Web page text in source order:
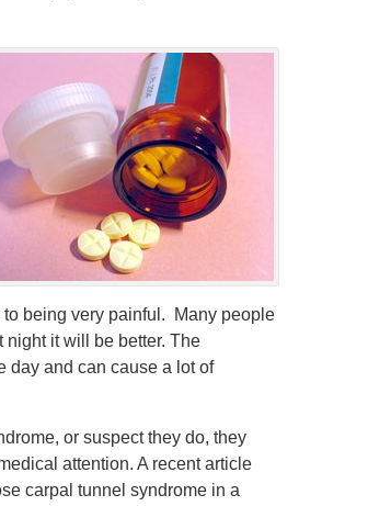
being very painful. Many people
night it will be better. The
day and can cause a lot of
or suspect they do, they
attention. A recent article
carpal tunnel syndrome in a